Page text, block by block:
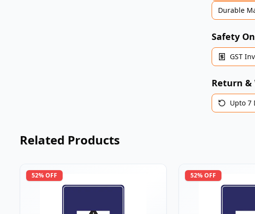
Durable
Safety
GST
Return &
Upto 7
Related Products
52% OFF 52% OFF